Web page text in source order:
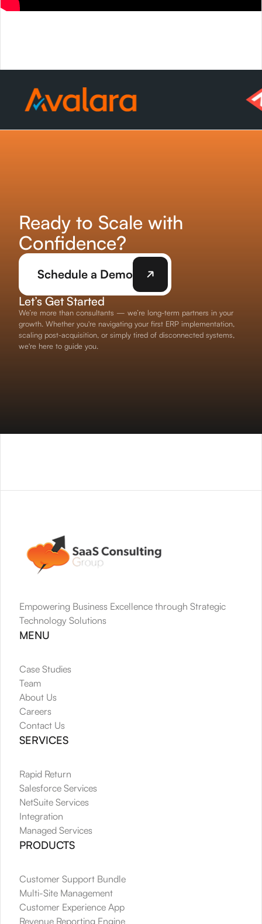
Ready to Scale with
Confidence?
Schedule a Demo
Let’s Get Started
We’re more than consultants — we’re long-term partners in your
growth. Whether you're navigating your first ERP implementation,
scaling post-acquisition, or simply tired of disconnected systems,
we're here to guide you.
Empowering Business Excellence through Strategic
Technology Solutions
MENU
Case Studies
Team
About Us
Careers
Contact Us
SERVICES
Rapid Return
Salesforce Services
NetSuite Services
Integration
Managed Services
PRODUCTS
Customer Support Bundle
Multi-Site Management
Customer Experience App
Revenue Reporting Engine